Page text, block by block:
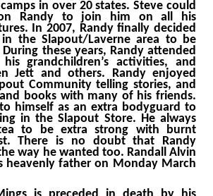
in over 20 states. Steve could
Randy to join him on all his
In 2007, Randy finally decided
the Slapout/Laverne area to be
these years, Randy attended
grandchildren’s activities, and
Jett and others. Randy enjoyed
Community telling stories, and
books with many of his friends.
himself as an extra bodyguard to
in the Slapout Store. He always
to be extra strong with burnt
There is no doubt that Randy
way he wanted too. Randall Alvin
heavenly father on Monday March